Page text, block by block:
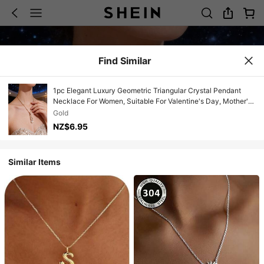
Find Similar
1pc Elegant Luxury Geometric Triangular Crystal Pendant
Necklace For Women, Suitable For Valentine's Day, Mother's
Day, Christmas, Birthday, Engagement, Wedding Events
Gold
NZ$6.95
Similar Items